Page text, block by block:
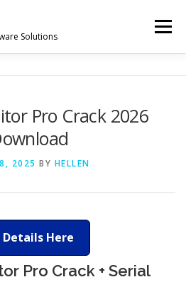
Solutions
Menu
Pro Crack 2026
2025 BY HELLEN
Details Here
Pro Crack + Serial